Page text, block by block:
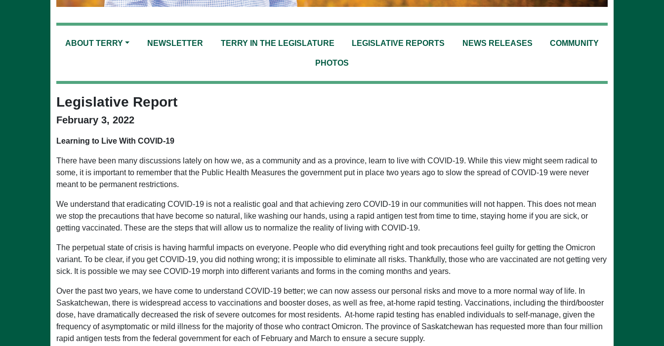
ABOUT TERRY NEWSLETTER TERRY IN THE LEGISLATURE LEGISLATIVE REPORTS NEWS RELEASES COMMUNITY
PHOTOS
Legislative Report
February 3, 2022
Learning to Live With COVID-19
There have been many discussions lately on how we, as a community and as a province, learn to live with COVID-19. While this view might seem radical to
some, it is important to remember that the Public Health Measures the government put in place two years ago to slow the spread of COVID-19 were never
meant to be permanent restrictions.
We understand that eradicating COVID-19 is not a realistic goal and that achieving zero COVID-19 in our communities will not happen. This does not mean
we stop the precautions that have become so natural, like washing our hands, using a rapid antigen test from time to time, staying home if you are sick, or
getting vaccinated. These are the steps that will allow us to normalize the reality of living with COVID-19.
The perpetual state of crisis is having harmful impacts on everyone. People who did everything right and took precautions feel guilty for getting the Omicron
variant. To be clear, if you get COVID-19, you did nothing wrong; it is impossible to eliminate all risks. Thankfully, those who are vaccinated are not getting very
sick. It is possible we may see COVID-19 morph into different variants and forms in the coming months and years.
Over the past two years, we have come to understand COVID-19 better; we can now assess our personal risks and move to a more normal way of life. In
Saskatchewan, there is widespread access to vaccinations and booster doses, as well as free, at-home rapid testing. Vaccinations, including the third/booster
dose, have dramatically decreased the risk of severe outcomes for most residents. At-home rapid testing has enabled individuals to self-manage, given the
frequency of asymptomatic or mild illness for the majority of those who contract Omicron. The province of Saskatchewan has requested more than four million
rapid antigen tests from the federal government for each of February and March to ensure a secure supply.